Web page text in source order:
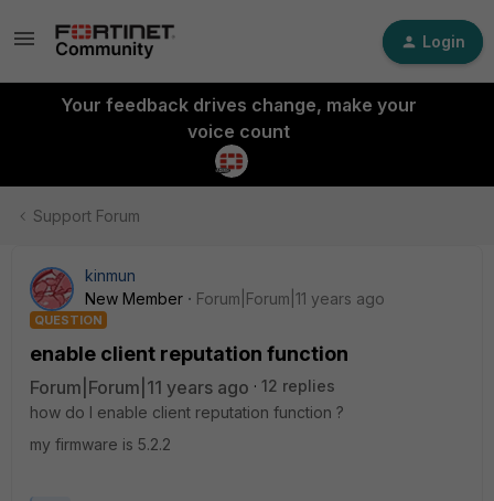
Login
Your feedback drives change, make your
voice count
Support Forum
kinmun
New Member
Forum|Forum|11 years ago
QUESTION
enable client reputation function
Forum|Forum|11 years ago
12 replies
how do I enable client reputation function ?
my firmware is 5.2.2